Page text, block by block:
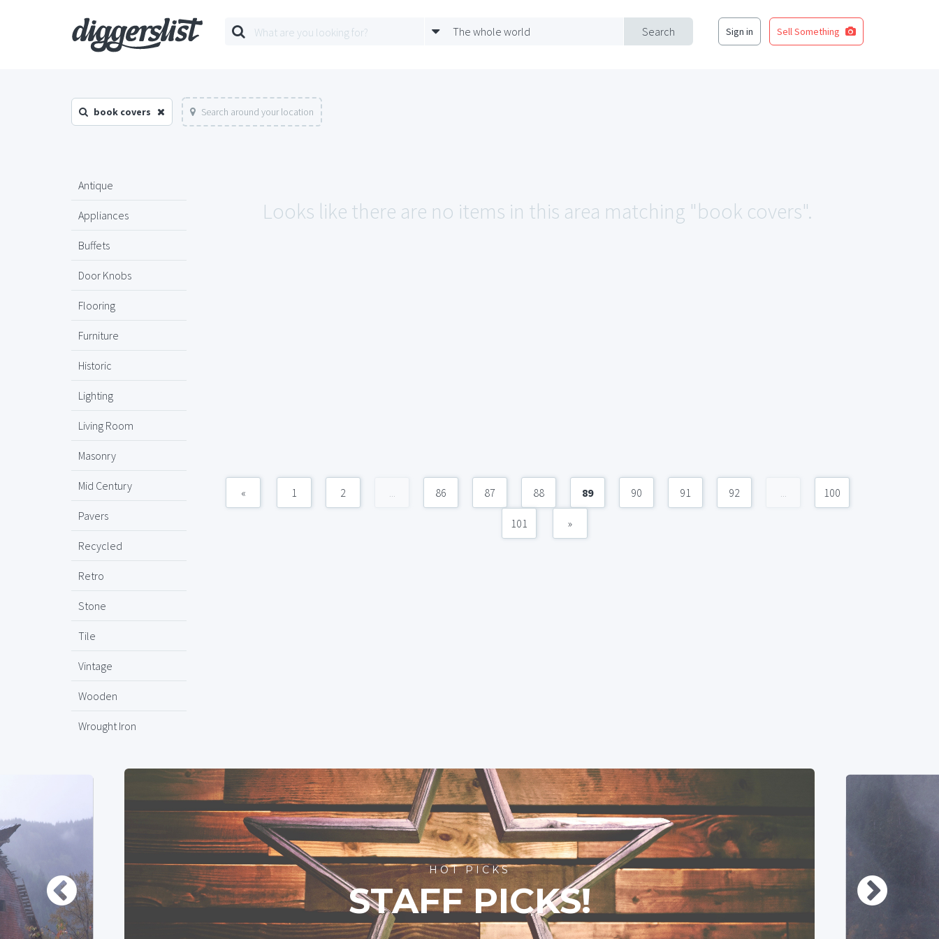
Search
The whole world Sign in Sell Something
book covers Search around your location
Antique
Appliances
Buffets
Door Knobs
Flooring
Furniture
Historic
Lighting
Living Room
Masonry
Mid Century
Pavers
Recycled
Retro
Stone
Tile
Vintage
Wooden
Wrought Iron
Looks like there are no items in this area matching "book covers".
« 1 2 ... 86 87 88 89 90 91 92 ... 100
101 »
HOT PICKS
STAFF PICKS!